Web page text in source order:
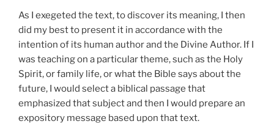
As I exegeted the text, to discover its meaning, I then
did my best to present it in accordance with the
intention of its human author and the Divine Author. If I
was teaching on a particular theme, such as the Holy
Spirit, or family life, or what the Bible says about the
future, I would select a biblical passage that
emphasized that subject and then I would prepare an
expository message based upon that text.